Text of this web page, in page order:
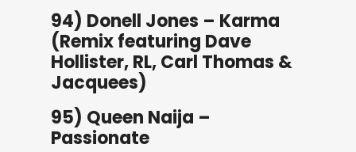
94) Donell Jones – Karma
(Remix featuring Dave
Hollister, RL, Carl Thomas &
Jacquees)
95) Queen Naija –
Passionate